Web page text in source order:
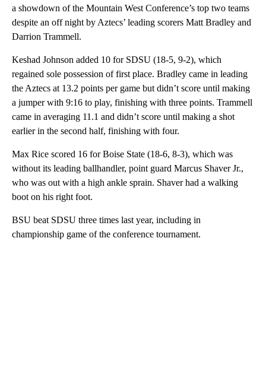
a showdown of the Mountain West Conference’s top two teams
despite an off night by Aztecs’ leading scorers Matt Bradley and
Darrion Trammell.
Keshad Johnson added 10 for SDSU (18-5, 9-2), which
regained sole possession of first place. Bradley came in leading
the Aztecs at 13.2 points per game but didn’t score until making
a jumper with 9:16 to play, finishing with three points. Trammell
came in averaging 11.1 and didn’t score until making a shot
earlier in the second half, finishing with four.
Max Rice scored 16 for Boise State (18-6, 8-3), which was
without its leading ballhandler, point guard Marcus Shaver Jr.,
who was out with a high ankle sprain. Shaver had a walking
boot on his right foot.
BSU beat SDSU three times last year, including in
championship game of the conference tournament.